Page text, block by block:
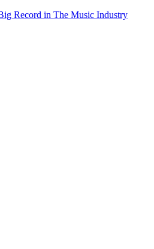
Record in The Music Industry